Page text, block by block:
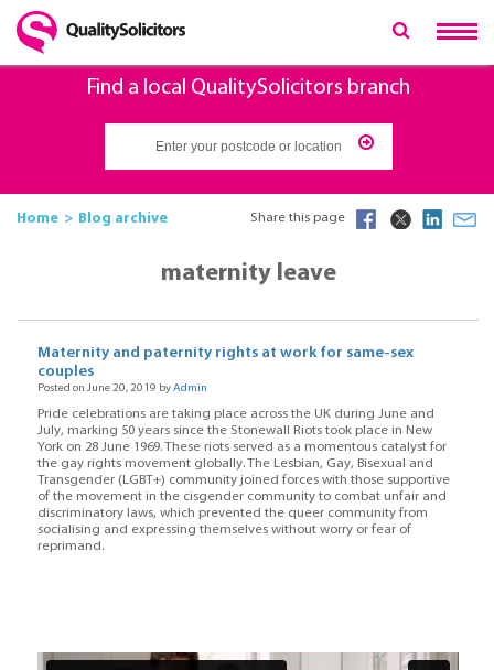
Find a local QualitySolicitors branch
Home Blog archive Share this page
maternity leave
Maternity and paternity rights at work for same-sex
couples
Posted on June 20, 2019 byAdmin
Pride celebrations are taking place across the UK during June and
July, marking 50 years since the Stonewall Riots took place in New
York on 28 June 1969. These riots served as a momentous catalyst for
the gay rights movement globally. The Lesbian, Gay, Bisexual and
Transgender (LGBT+) community joined forces with those supportive
of the movement in the cisgender community to combat unfair and
discriminatory laws, which prevented the queer community from
socialising and expressing themselves without worry or fear of
reprimand.